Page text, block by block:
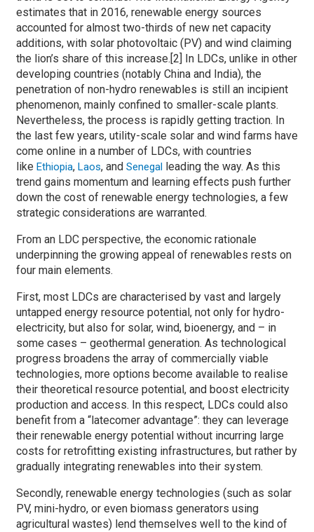
estimates that in 2016, renewable energy sources
accounted for almost two-thirds of new net capacity
additions, with solar photovoltaic (PV) and wind claiming
the lion’s share of this increase.[2] In LDCs, unlike in other
developing countries (notably China and India), the
penetration of non-hydro renewables is still an incipient
phenomenon, mainly confined to smaller-scale plants.
Nevertheless, the process is rapidly getting traction. In
the last few years, utility-scale solar and wind farms have
come online in a number of LDCs, with countries
like Ethiopia, Laos, and Senegal leading the way. As this
trend gains momentum and learning effects push further
down the cost of renewable energy technologies, a few
strategic considerations are warranted.
From an LDC perspective, the economic rationale
underpinning the growing appeal of renewables rests on
four main elements.
First, most LDCs are characterised by vast and largely
untapped energy resource potential, not only for hydro-
electricity, but also for solar, wind, bioenergy, and – in
some cases – geothermal generation. As technological
progress broadens the array of commercially viable
technologies, more options become available to realise
their theoretical resource potential, and boost electricity
production and access. In this respect, LDCs could also
benefit from a “latecomer advantage”: they can leverage
their renewable energy potential without incurring large
costs for retrofitting existing infrastructures, but rather by
gradually integrating renewables into their system.
Secondly, renewable energy technologies (such as solar
PV, mini-hydro, or even biomass generators using
agricultural wastes) lend themselves well to the kind of